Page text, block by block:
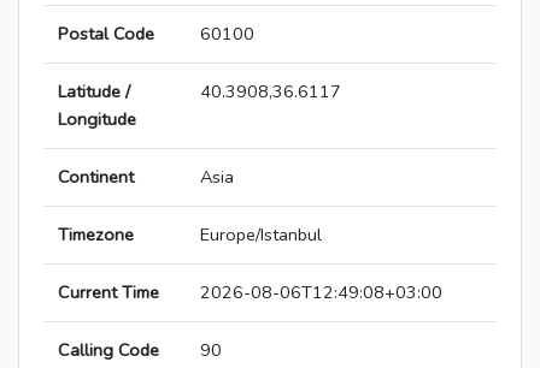
Postal Code 60100
Latitude /
Longitude
40.3908,36.6117
Continent Asia
Timezone Europe/Istanbul
Current Time 2026-08-06T12:49:08+03:00
Calling Code 90